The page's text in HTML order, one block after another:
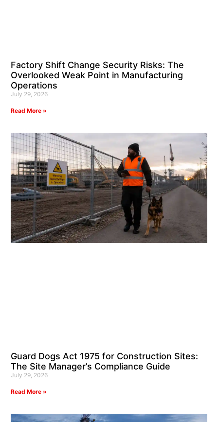
Factory Shift Change Security Risks: The
Overlooked Weak Point in Manufacturing
Operations
July 29, 2026
Read More »
Guard Dogs Act 1975 for Construction Sites:
The Site Manager’s Compliance Guide
July 29, 2026
Read More »